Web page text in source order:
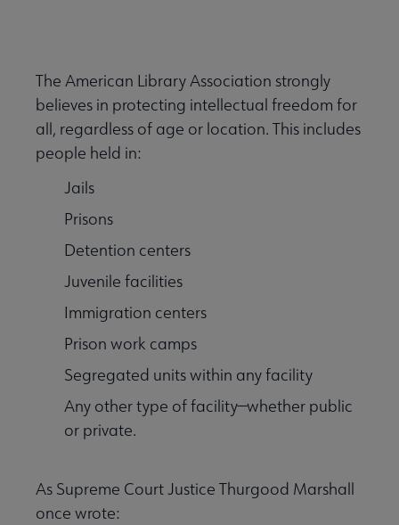
& Challenged Books submenu
Freedom submenu
submenu
submenu
The American Library Association strongly
believes in protecting intellectual freedom for
all, regardless of age or location. This includes
people held in:
Jails
Prisons
Detention centers
Juvenile facilities
Immigration centers
Prison work camps
Segregated units within any facility
Any other type of facility—whether public
or private.
As Supreme Court Justice Thurgood Marshall
once wrote: